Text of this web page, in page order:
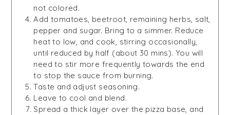
not colored.
Add tomatoes, beetroot, remaining herbs, salt,
pepper and sugar. Bring to a simmer. Reduce
heat to low, and cook, stirring occasionally,
until reduced by half (about 30 mins). You will
need to stir more frequently towards the end
to stop the sauce from burning.
Taste and adjust seasoning.
Leave to cool and blend.
Spread a thick layer over the pizza base, and